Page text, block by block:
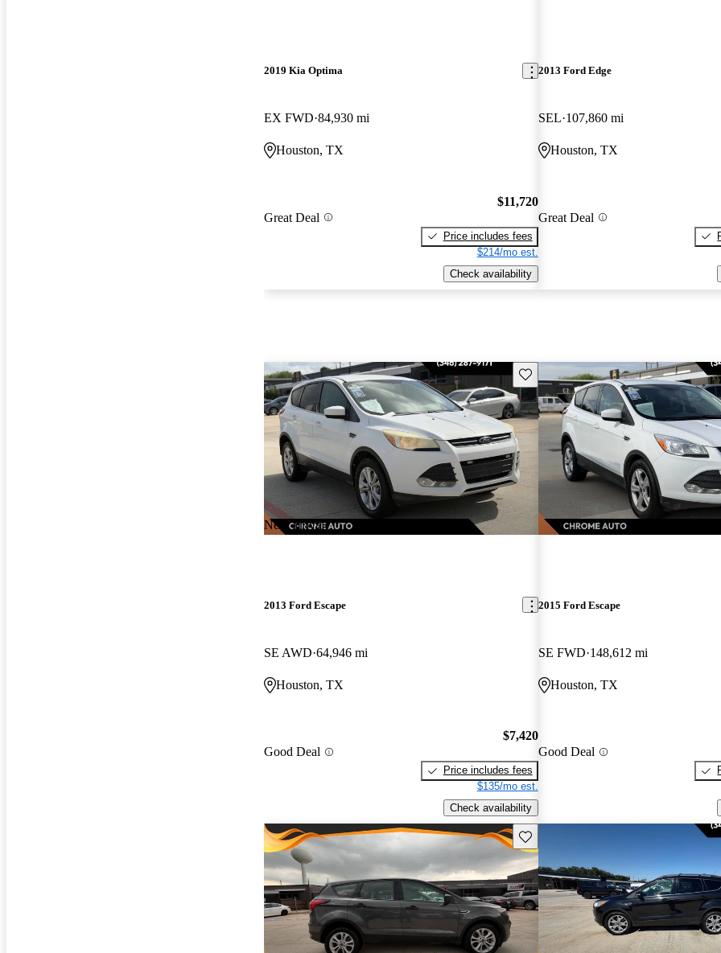
2019 Kia Optima
EX FWD 84,930 mi
Houston, TX
Great Deal
$11,720
Price includes fees
$214/mo est.
Check availability
2013 Ford Edge
SEL 107,860 mi
Houston, TX
Great Deal
New arrival
Save this listing
2013 Ford Escape
SE AWD 64,946 mi
Houston, TX
Good Deal
$7,420
Price includes fees
$135/mo est.
Check availability
2015 Ford Escape
SE FWD 148,612 mi
Houston, TX
Good Deal
Save this listing